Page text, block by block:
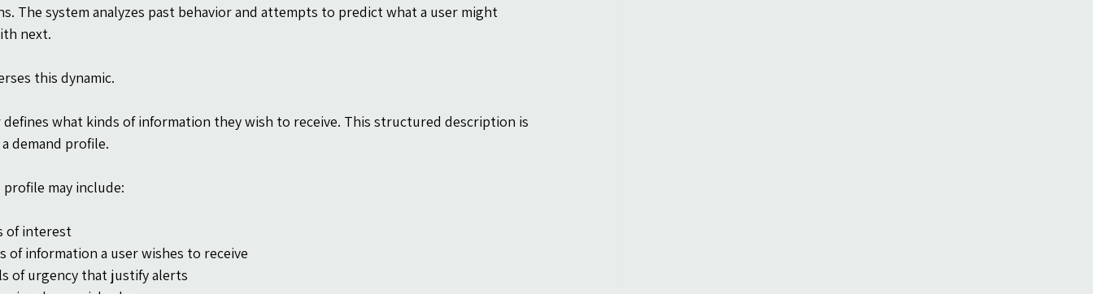
The system analyzes past behavior and attempts to predict what a user might
next.
this dynamic.
defines what kinds of information they wish to receive. This structured description is
demand profile.
profile may include:
of interest
of information a user wishes to receive
of urgency that justify alerts